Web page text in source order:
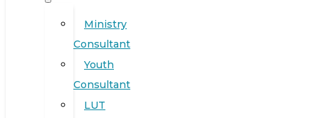
Ministry
Consultant
Youth
Consultant
LUT